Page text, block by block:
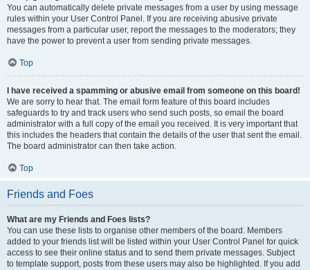
You can automatically delete private messages from a user by using message
rules within your User Control Panel. If you are receiving abusive private
messages from a particular user, report the messages to the moderators; they
have the power to prevent a user from sending private messages.
Top
I have received a spamming or abusive email from someone on this board!
We are sorry to hear that. The email form feature of this board includes
safeguards to try and track users who send such posts, so email the board
administrator with a full copy of the email you received. It is very important that
this includes the headers that contain the details of the user that sent the email.
The board administrator can then take action.
Top
Friends and Foes
What are my Friends and Foes lists?
You can use these lists to organise other members of the board. Members
added to your friends list will be listed within your User Control Panel for quick
access to see their online status and to send them private messages. Subject
to template support, posts from these users may also be highlighted. If you add